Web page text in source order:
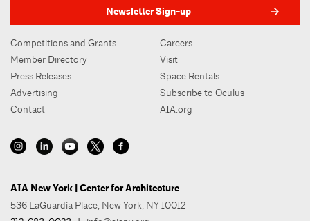
Newsletter Sign-up
Competitions and Grants
Member Directory
Press Releases
Advertising
Contact
Careers
Visit
Space Rentals
Subscribe to Oculus
AIA.org
AIA New York | Center for Architecture
536 LaGuardia Place, New York, NY 10012